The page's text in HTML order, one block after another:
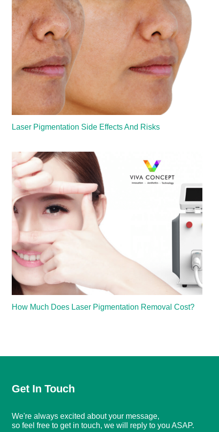
Laser Pigmentation Side Effects And Risks
How Much Does Laser Pigmentation Removal Cost?
Get In Touch
We're always excited about your message,
so feel free to get in touch, we will reply to you ASAP.